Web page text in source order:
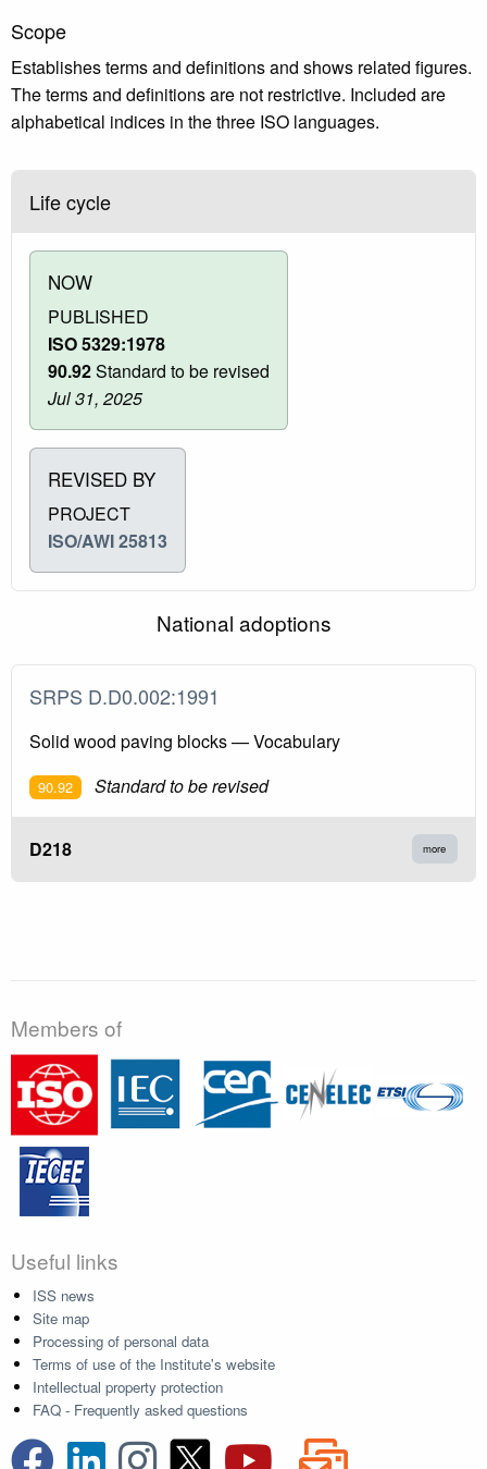
Scope
Establishes terms and definitions and shows related figures.
The terms and definitions are not restrictive. Included are
alphabetical indices in the three ISO languages.
Life cycle
NOW
PUBLISHED
ISO 5329:1978
90.92Standard to be revised
Jul 31, 2025
REVISED BY
PROJECT
ISO/AWI 25813
National adoptions
SRPS D.D0.002:1991
Solid wood paving blocks — Vocabulary
90.92 Standard to be revised
D218 more
Members of
Useful links
ISS news
Site map
Processing of personal data
Terms of use of the Institute's website
Intellectual property protection
FAQ - Frequently asked questions